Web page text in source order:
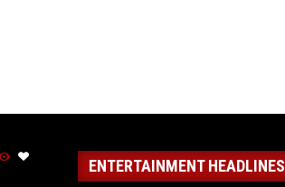
ENTERTAINMENT HEADLINES